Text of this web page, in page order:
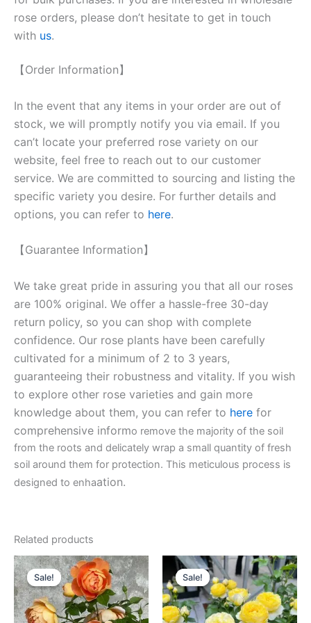
rose orders, please don’t hesitate to get in touch
with us.
【Order Information】
In the event that any items in your order are out of
stock, we will promptly notify you via email. If you
can’t locate your preferred rose variety on our
website, feel free to reach out to our customer
service. We are committed to sourcing and listing the
specific variety you desire. For further details and
options, you can refer to here.
【Guarantee Information】
We take great pride in assuring you that all our roses
are 100% original. We offer a hassle-free 30-day
return policy, so you can shop with complete
confidence. Our rose plants have been carefully
cultivated for a minimum of 2 to 3 years,
guaranteeing their robustness and vitality. If you wish
to explore other rose varieties and gain more
knowledge about them, you can refer to here for
comprehensive informo remove the majority of the soil
from the roots and delicately wrap a small quantity of fresh
soil around them for protection. This meticulous process is
designed to enhaation.
Related products
Sale!
Sale!
Original
price
was:
$130.00.
Current
price
is:
$63.00.
Sale!
Sale!
Original
price
was:
$130.00.
Current
price
is:
$59.00.